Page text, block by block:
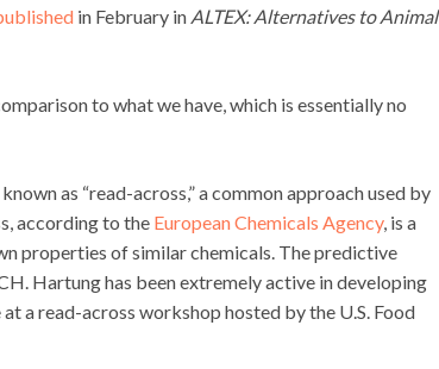
in February in ALTEX: Alternatives to Animal
to what we have, which is essentially no
as “read-across,” a common approach used by
according to the European Chemicals Agency, is a
properties of similar chemicals. The predictive
Hartung has been extremely active in developing
a read-across workshop hosted by the U.S. Food